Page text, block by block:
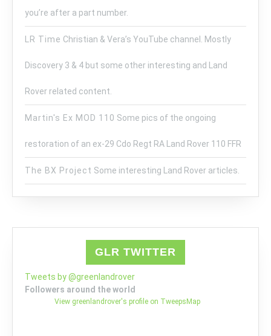
you’re after a part number.
LR Time Christian & Vera’s YouTube channel. Mostly
Discovery 3 & 4 but some other interesting and Land
Rover related content.
Martin's Ex MOD 110 Some pics of the ongoing
restoration of an ex-29 Cdo Regt RA Land Rover 110 FFR
The BX Project Some interesting Land Rover articles.
GLR TWITTER
Tweets by @greenlandrover
Followers around the world
View greenlandrover's profile on TweepsMap